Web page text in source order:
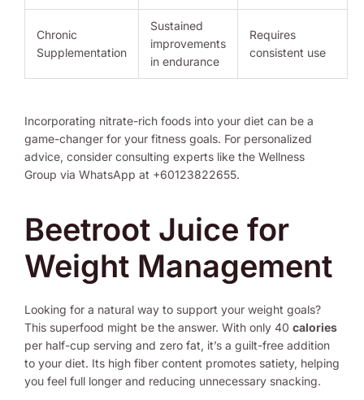
Chronic
Supplementation
Sustained
improvements
in endurance
Requires
consistent use
Incorporating nitrate-rich foods into your diet can be a
game-changer for your fitness goals. For personalized
advice, consider consulting experts like the Wellness
Group via WhatsApp at +60123822655.
Beetroot Juice for
Weight Management
Looking for a natural way to support your weight goals?
This superfood might be the answer. With only 40 calories
per half-cup serving and zero fat, it’s a guilt-free addition
to your diet. Its high fiber content promotes satiety, helping
you feel full longer and reducing unnecessary snacking.